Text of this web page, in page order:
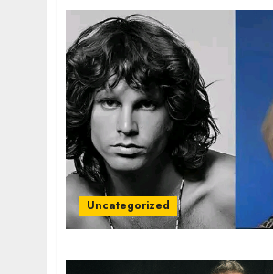
Uncategorized